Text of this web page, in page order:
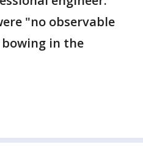
"no observable
in the